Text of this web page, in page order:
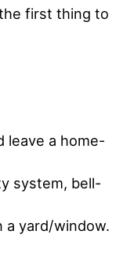
first thing to
leave a home-
system, bell-
a yard/window.